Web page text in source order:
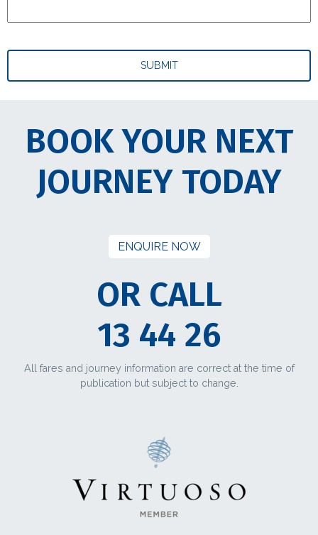
BOOK YOUR NEXT
JOURNEY TODAY
ENQUIRE NOW
OR CALL
13 44 26
All fares and journey information are correct at the time of
publication but subject to change.